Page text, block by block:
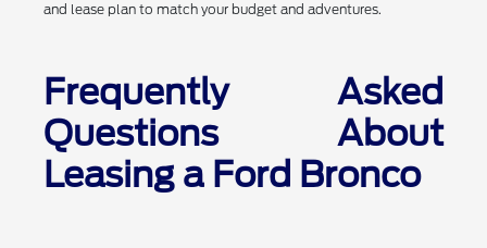
and lease plan to match your budget and adventures.
Frequently Asked
Questions About
Leasing a Ford Bronco